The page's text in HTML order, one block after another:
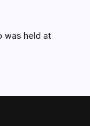
was held at